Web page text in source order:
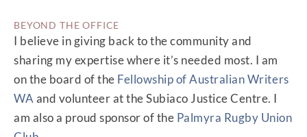
BEYOND THE OFFICE
I believe in giving back to the community and
sharing my expertise where it’s needed most. I am
on the board of the Fellowship of Australian Writers
WA and volunteer at the Subiaco Justice Centre. I
am also a proud sponsor of the Palmyra Rugby Union